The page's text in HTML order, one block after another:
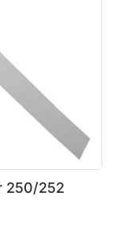
250/252